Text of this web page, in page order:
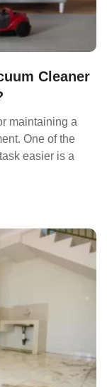
Cleaner
maintaining a
One of the
easier is a